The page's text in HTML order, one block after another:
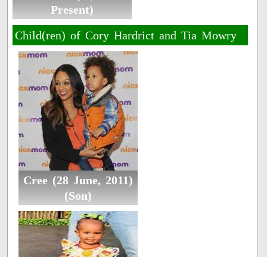
Present)
Child(ren) of Cory Hardrict and Tia Mowry
Cree (28 June, 2011)
(Son)